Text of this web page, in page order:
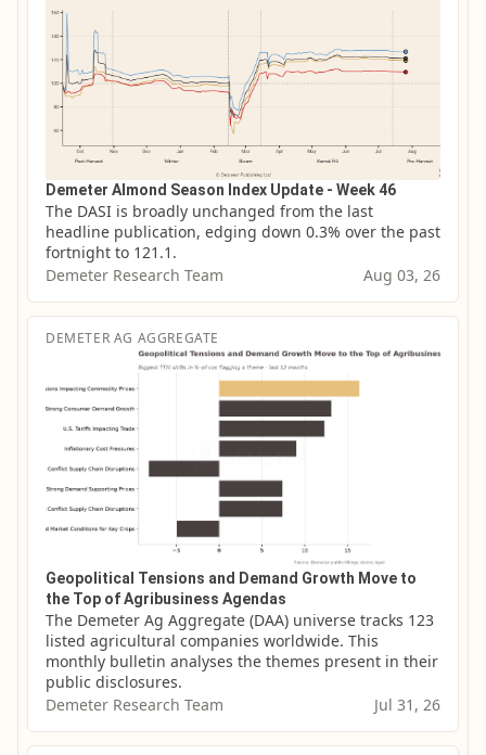
Demeter Almond Season Index Update - Week 46
The DASI is broadly unchanged from the last
headline publication, edging down 0.3% over the past
fortnight to 121.1.
Demeter Research Team
Aug 03, 26
DEMETER AG AGGREGATE
Geopolitical Tensions and Demand Growth Move to
the Top of Agribusiness Agendas
The Demeter Ag Aggregate (DAA) universe tracks 123
listed agricultural companies worldwide. This
monthly bulletin analyses the themes present in their
public disclosures.
Demeter Research Team
Jul 31, 26